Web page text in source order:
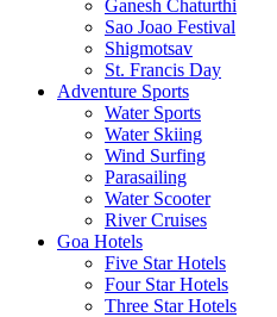
Ganesh Chaturthi
Sao Joao Festival
Shigmotsav
St. Francis Day
Adventure Sports
Water Sports
Water Skiing
Wind Surfing
Parasailing
Water Scooter
River Cruises
Goa Hotels
Five Star Hotels
Four Star Hotels
Three Star Hotels